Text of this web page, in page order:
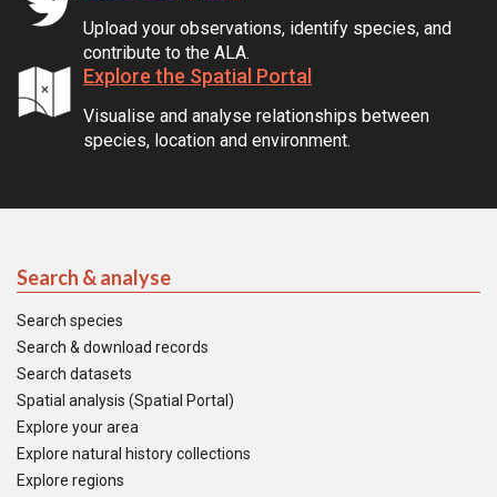
Upload your observations, identify species, and
contribute to the ALA.
Explore the Spatial Portal
Visualise and analyse relationships between
species, location and environment.
Search & analyse
Search species
Search & download records
Search datasets
Spatial analysis (Spatial Portal)
Explore your area
Explore natural history collections
Explore regions